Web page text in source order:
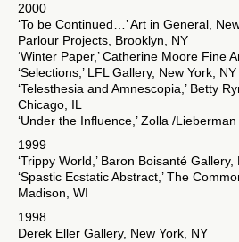
2000
‘To be Continued…’ Art in General,
Parlour Projects, Brooklyn, NY
‘Winter Paper,’ Catherine Moore Fine
‘Selections,’ LFL Gallery, New York, NY
‘Telesthesia and Amnescopia,’ Betty
Chicago, IL
‘Under the Influence,’ Zolla /
1999
‘Trippy World,’ Baron Boisanté
‘Spastic Ecstatic Abstract,’ The
Madison, WI
1998
Derek Eller Gallery, New York, NY